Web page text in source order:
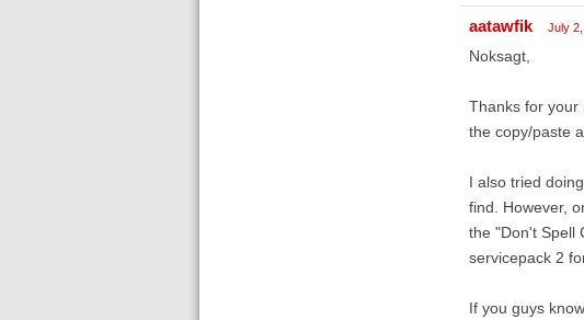
aatawfik July
Noksagt,
Thanks for your
the copy/paste
I also tried
find. However,
the "Don't Spell
servicepack 2
If you guys